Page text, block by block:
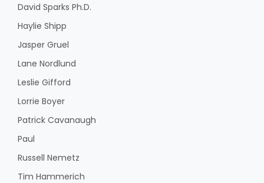
David Sparks Ph.D.
Haylie Shipp
Jasper Gruel
Lane Nordlund
Leslie Gifford
Lorrie Boyer
Patrick Cavanaugh
Paul
Russell Nemetz
Tim Hammerich